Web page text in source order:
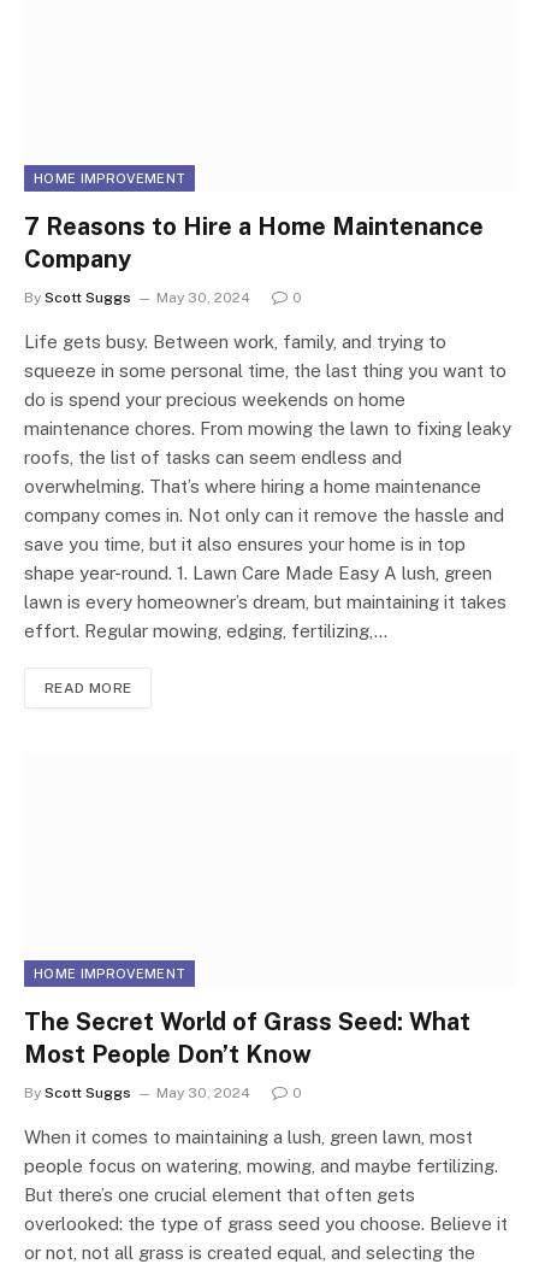
HOME IMPROVEMENT
7 Reasons to Hire a Home Maintenance
Company
By Scott Suggs May 30, 2024 0
Life gets busy. Between work, family, and trying to
squeeze in some personal time, the last thing you want to
do is spend your precious weekends on home
maintenance chores. From mowing the lawn to fixing leaky
roofs, the list of tasks can seem endless and
overwhelming. That’s where hiring a home maintenance
company comes in. Not only can it remove the hassle and
save you time, but it also ensures your home is in top
shape year-round. 1. Lawn Care Made Easy A lush, green
lawn is every homeowner’s dream, but maintaining it takes
effort. Regular mowing, edging, fertilizing,…
READ MORE
HOME IMPROVEMENT
The Secret World of Grass Seed: What
Most People Don’t Know
By Scott Suggs May 30, 2024 0
When it comes to maintaining a lush, green lawn, most
people focus on watering, mowing, and maybe fertilizing.
But there’s one crucial element that often gets
overlooked: the type of grass seed you choose. Believe it
or not, not all grass is created equal, and selecting the